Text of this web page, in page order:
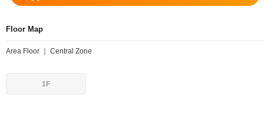
Floor Map
Area Floor ｜ Central Zone
1F